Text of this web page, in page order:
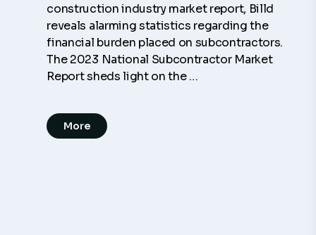
construction industry market report, Billd
reveals alarming statistics regarding the
financial burden placed on subcontractors.
The 2023 National Subcontractor Market
Report sheds light on the …
More